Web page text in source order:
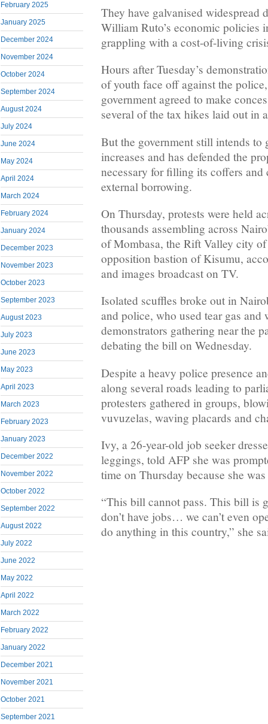
February 2025
January 2025
December 2024
November 2024
October 2024
September 2024
August 2024
July 2024
June 2024
May 2024
April 2024
March 2024
February 2024
January 2024
December 2023
November 2023
October 2023
September 2023
August 2023
July 2023
June 2023
May 2023
April 2023
March 2023
February 2023
January 2023
December 2022
November 2022
October 2022
September 2022
August 2022
July 2022
June 2022
May 2022
April 2022
March 2022
February 2022
January 2022
December 2021
November 2021
October 2021
September 2021
They have galvanised widespread
William Ruto’s economic policies
grappling with a cost-of-living
Hours after Tuesday’s
of youth face off against the
government agreed to make
several of the tax hikes laid out in
But the government still intends to
increases and has defended the
necessary for filling its coffers and
external borrowing.
On Thursday, protests were held
thousands assembling across
of Mombasa, the Rift Valley city
opposition bastion of Kisumu,
and images broadcast on TV.
Isolated scuffles broke out in
and police, who used tear gas and
demonstrators gathering near the
debating the bill on Wednesday.
Despite a heavy police presence
along several roads leading to
protesters gathered in groups,
vuvuzelas, waving placards and
Ivy, a 26-year-old job seeker
leggings, told AFP she was
time on Thursday because she
“This bill cannot pass. This bill is
don’t have jobs… we can’t even
do anything in this country,” she